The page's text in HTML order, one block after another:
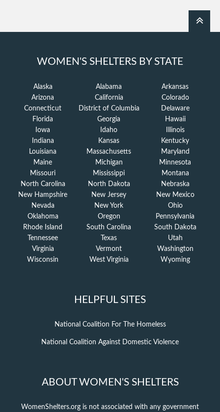
WOMEN'S SHELTERS BY STATE
Alaska Alabama
Arkansas
Arizona
California
Colorado
Connecticut
District of Columbia
Delaware
Florida
Georgia
Hawaii
Iowa
Idaho
Illinois
Indiana
Kansas
Kentucky
Louisiana
Massachusetts
Maryland
Maine
Michigan
Minnesota
Missouri
Mississippi
Montana
North Carolina
North Dakota
Nebraska
New Hampshire
New Jersey
New Mexico
Nevada
New York
Ohio
Oklahoma
Oregon
Pennsylvania
Rhode Island
South Carolina
South Dakota
Tennessee
Texas
Utah
Virginia
Vermont
Washington
Wisconsin
West Virginia Wyoming
HELPFUL SITES
National Coalition For The Homeless
National Coalition Against Domestic Violence
ABOUT WOMEN'S SHELTERS
WomenShelters.org is not associated with any government